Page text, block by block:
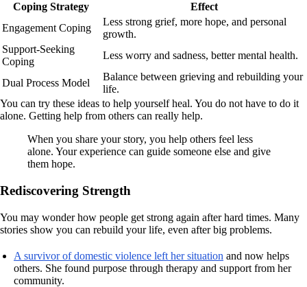
Coping Strategy
Effect
Engagement Coping
Less strong grief, more hope, and personal
growth.
Support-Seeking
Coping
Less worry and sadness, better mental health.
Dual Process Model
Balance between grieving and rebuilding your
life.
You can try these ideas to help yourself heal. You do not have to do it
alone. Getting help from others can really help.
When you share your story, you help others feel less
alone. Your experience can guide someone else and give
them hope.
Rediscovering Strength
You may wonder how people get strong again after hard times. Many
stories show you can rebuild your life, even after big problems.
A survivor of domestic violence left her situation and now helps
others. She found purpose through therapy and support from her
community.